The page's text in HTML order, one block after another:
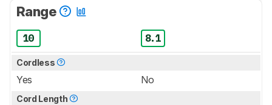
Range
10 8.1
Cordless
Yes No
Cord Length